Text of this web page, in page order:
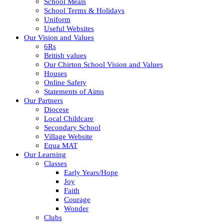
School Terms & Holidays
Uniform
Useful Websites
Our Vision and Values
6Rs
British values
Our Chirton School Vision and Values
Houses
Online Safety
Statements of Aims
Our Partners
Diocese
Local Childcare
Secondary School
Village Website
Equa MAT
Our Learning
Classes
Early Years/Hope
Joy
Faith
Courage
Wonder
Clubs